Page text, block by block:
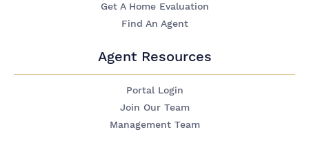
Get A Home Evaluation
Find An Agent
Agent Resources
Portal Login
Join Our Team
Management Team